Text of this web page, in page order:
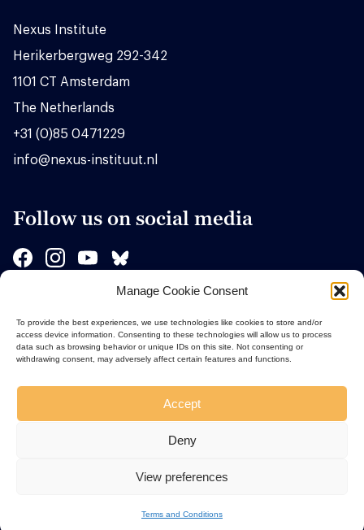
Manage Cookie Consent
To provide the best experiences, we use technologies like cookies to store and/or
access device information. Consenting to these technologies will allow us to process
data such as browsing behavior or unique IDs on this site. Not consenting or
withdrawing consent, may adversely affect certain features and functions.
Accept
Deny
View preferences
Terms and Conditions
Nexus Institute
Herikerbergweg 292-342
1101 CT Amsterdam
The Netherlands
+31 (0)85 0471229
info@nexus-instituut.nl
Follow us on social media